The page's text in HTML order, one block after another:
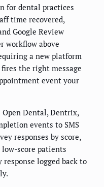
for dental practices
time recovered,
Google Review
workflow above
a new platform
the right message
event your
Open Dental, Dentrix,
events to SMS
responses by score,
score patients
logged back to